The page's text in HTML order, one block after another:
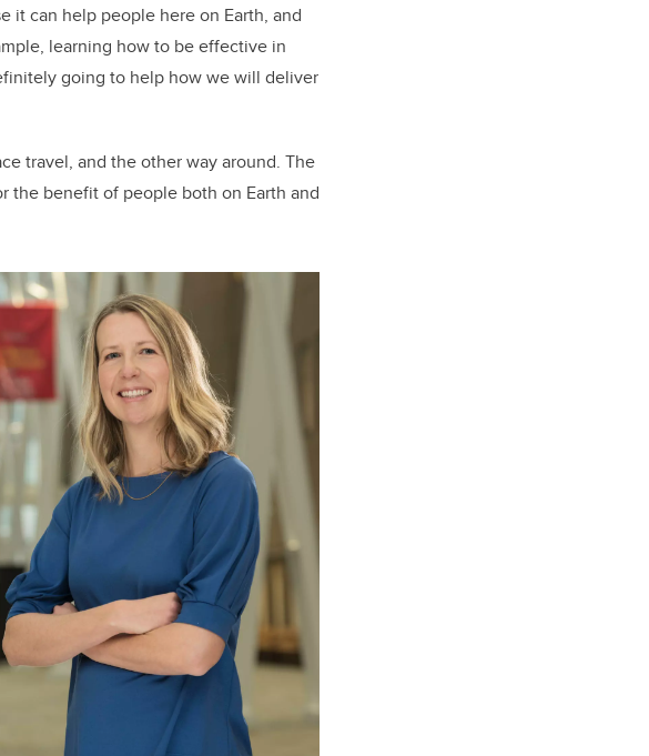
it can help people here on Earth, and
learning how to be effective in
going to help how we will deliver
travel, and the other way around. The
the benefit of people both on Earth and